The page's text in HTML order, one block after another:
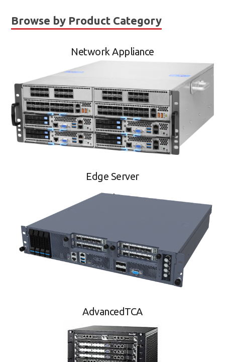
Browse by Product Category
Network Appliance
Edge Server
AdvancedTCA